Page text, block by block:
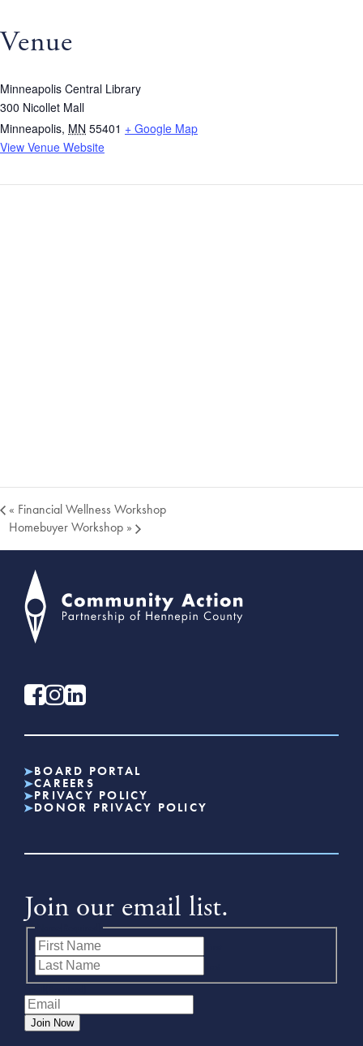
Venue
Minneapolis Central Library
300 Nicollet Mall
Minneapolis, MN 55401 + Google Map
View Venue Website
« Financial Wellness Workshop
Homebuyer Workshop »
BOARD PORTAL
CAREERS
PRIVACY POLICY
DONOR PRIVACY POLICY
Join our email list.
Join Now